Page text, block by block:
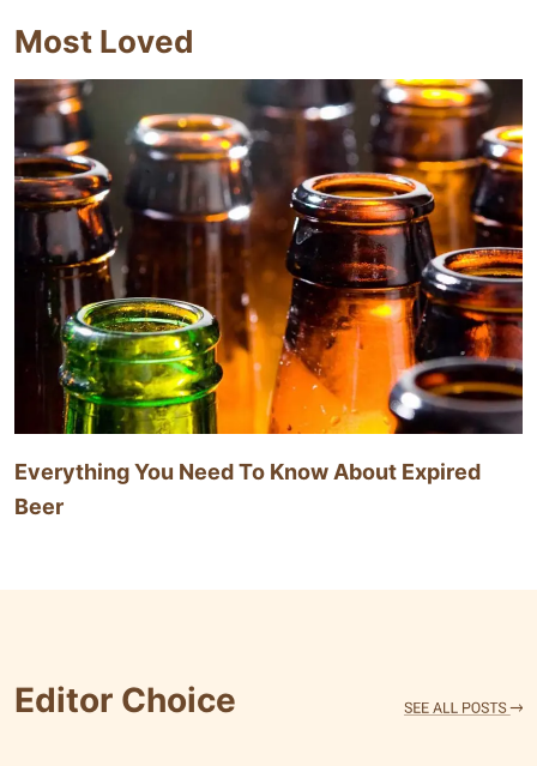
Most Loved
Everything You Need To Know About Expired
Beer
Editor Choice